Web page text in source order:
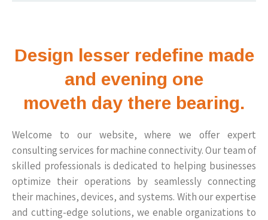
Design lesser redefine made
and evening one
moveth day there bearing.
Welcome to our website, where we offer expert
consulting services for machine connectivity. Our team of
skilled professionals is dedicated to helping businesses
optimize their operations by seamlessly connecting
their machines, devices, and systems. With our expertise
and cutting-edge solutions, we enable organizations to